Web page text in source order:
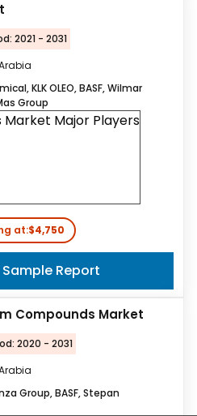
2021 - 2031
KLK OLEO, BASF, Wilmar
Group
at:$4,750
Report
Compounds Market
2020 - 2031
Group, BASF, Stepan